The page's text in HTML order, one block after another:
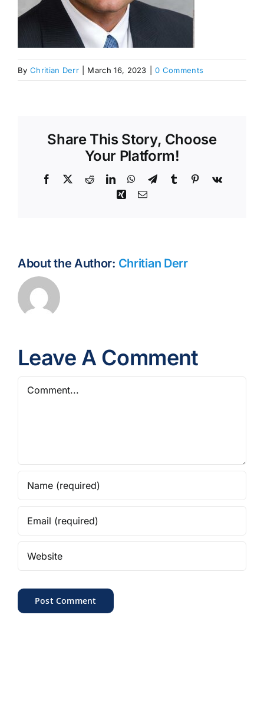
By Chritian Derr March 16, 2023 0 Comments
Share This Story, Choose
Your Platform!
Facebook RedditLinkedInWhatsApp
TelegramTumblr Pinterest
Vk
XingEmail
About the Author: Chritian Derr
Leave A Comment
Comment